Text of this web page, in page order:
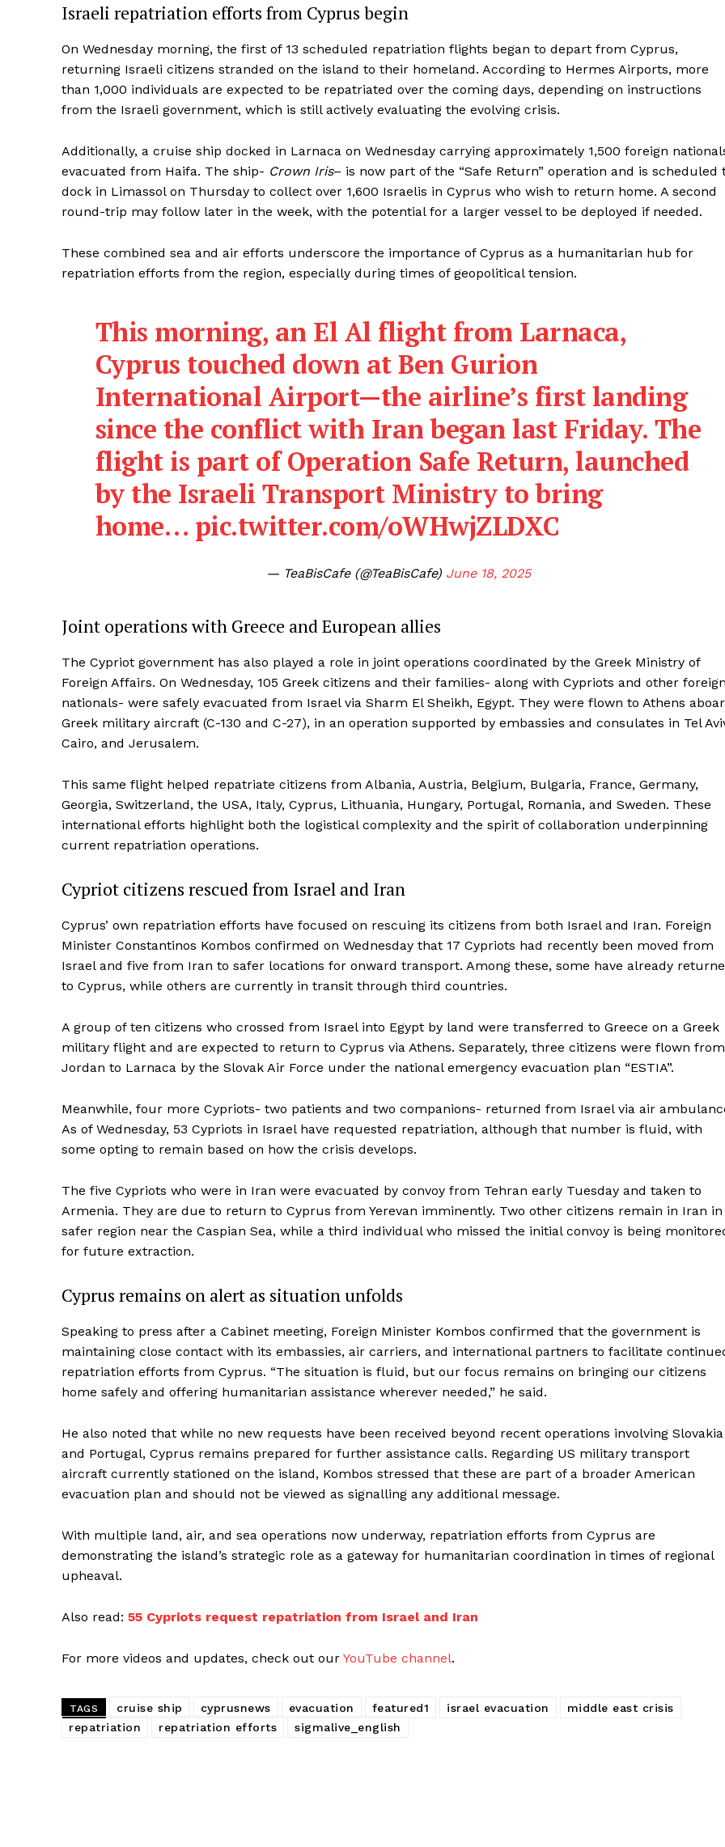
Israeli repatriation efforts from Cyprus begin
On Wednesday morning, the first of 13 scheduled repatriation flights began to depart from Cyprus,
returning Israeli citizens stranded on the island to their homeland. According to Hermes Airports, more
than 1,000 individuals are expected to be repatriated over the coming days, depending on instructions
from the Israeli government, which is still actively evaluating the evolving crisis.
Additionally, a cruise ship docked in Larnaca on Wednesday carrying approximately 1,500 foreign
evacuated from Haifa. The ship- Crown Iris– is now part of the “Safe Return” operation and is scheduled
dock in Limassol on Thursday to collect over 1,600 Israelis in Cyprus who wish to return home. A second
round-trip may follow later in the week, with the potential for a larger vessel to be deployed if needed.
These combined sea and air efforts underscore the importance of Cyprus as a humanitarian hub for
repatriation efforts from the region, especially during times of geopolitical tension.
This morning, an El Al flight from Larnaca,
Cyprus touched down at Ben Gurion
International Airport—the airline’s first landing
since the conflict with Iran began last Friday. The
flight is part of Operation Safe Return, launched
by the Israeli Transport Ministry to bring
home… pic.twitter.com/oWHwjZLDXC
— TeaBisCafe (@TeaBisCafe) June 18, 2025
Joint operations with Greece and European allies
The Cypriot government has also played a role in joint operations coordinated by the Greek Ministry of
Foreign Affairs. On Wednesday, 105 Greek citizens and their families- along with Cypriots and other foreign
nationals- were safely evacuated from Israel via Sharm El Sheikh, Egypt. They were flown to Athens
Greek military aircraft (C-130 and C-27), in an operation supported by embassies and consulates in Tel
Cairo, and Jerusalem.
This same flight helped repatriate citizens from Albania, Austria, Belgium, Bulgaria, France, Germany,
Georgia, Switzerland, the USA, Italy, Cyprus, Lithuania, Hungary, Portugal, Romania, and Sweden. These
international efforts highlight both the logistical complexity and the spirit of collaboration underpinning
current repatriation operations.
Cypriot citizens rescued from Israel and Iran
Cyprus’ own repatriation efforts have focused on rescuing its citizens from both Israel and Iran. Foreign
Minister Constantinos Kombos confirmed on Wednesday that 17 Cypriots had recently been moved from
Israel and five from Iran to safer locations for onward transport. Among these, some have already
to Cyprus, while others are currently in transit through third countries.
A group of ten citizens who crossed from Israel into Egypt by land were transferred to Greece on a Greek
military flight and are expected to return to Cyprus via Athens. Separately, three citizens were flown from
Jordan to Larnaca by the Slovak Air Force under the national emergency evacuation plan “ESTIA”.
Meanwhile, four more Cypriots- two patients and two companions- returned from Israel via air
As of Wednesday, 53 Cypriots in Israel have requested repatriation, although that number is fluid, with
some opting to remain based on how the crisis develops.
The five Cypriots who were in Iran were evacuated by convoy from Tehran early Tuesday and taken to
Armenia. They are due to return to Cyprus from Yerevan imminently. Two other citizens remain in Iran in
safer region near the Caspian Sea, while a third individual who missed the initial convoy is being
for future extraction.
Cyprus remains on alert as situation unfolds
Speaking to press after a Cabinet meeting, Foreign Minister Kombos confirmed that the government is
maintaining close contact with its embassies, air carriers, and international partners to facilitate
repatriation efforts from Cyprus. “The situation is fluid, but our focus remains on bringing our citizens
home safely and offering humanitarian assistance wherever needed,” he said.
He also noted that while no new requests have been received beyond recent operations involving Slovakia
and Portugal, Cyprus remains prepared for further assistance calls. Regarding US military transport
aircraft currently stationed on the island, Kombos stressed that these are part of a broader American
evacuation plan and should not be viewed as signalling any additional message.
With multiple land, air, and sea operations now underway, repatriation efforts from Cyprus are
demonstrating the island’s strategic role as a gateway for humanitarian coordination in times of regional
upheaval.
Also read: 55 Cypriots request repatriation from Israel and Iran
For more videos and updates, check out our YouTube channel.
TAGS cruise ship cyprusnews evacuation featured1 israel evacuation
middle east crisis
repatriation
repatriation efforts sigmalive_english